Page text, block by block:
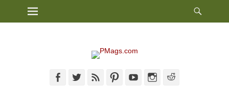
Primary Menu
FacebookTwitterFeed PinterestYouTubeInstagram